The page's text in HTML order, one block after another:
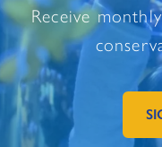
Receive